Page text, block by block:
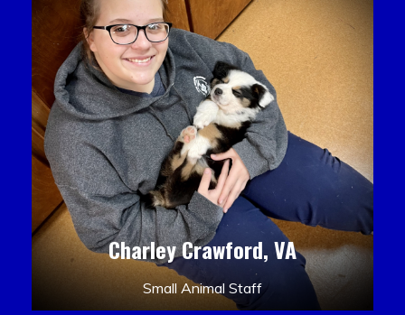
Charley Crawford, VA
Small Animal Staff